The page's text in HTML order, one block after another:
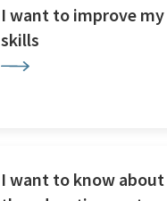
I want to improve my
skills
I want to know about